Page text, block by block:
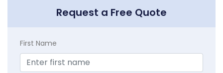
Request a Free Quote
First Name